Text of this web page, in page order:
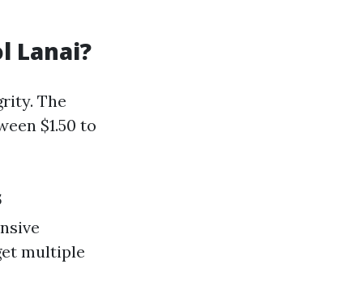
Lanai?
The
$1.50 to
multiple